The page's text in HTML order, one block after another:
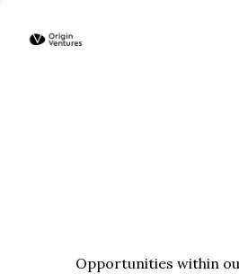
Opportunities within